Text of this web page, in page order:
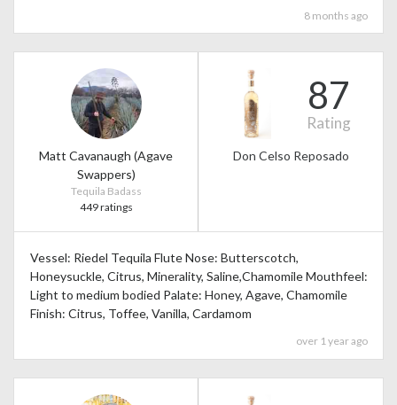
8 months ago
Matt Cavanaugh (Agave
Swappers)
Tequila Badass
449 ratings
87
Rating
Don Celso Reposado
Vessel: Riedel Tequila Flute Nose: Butterscotch,
Honeysuckle, Citrus, Minerality, Saline,Chamomile Mouthfeel:
Light to medium bodied Palate: Honey, Agave, Chamomile
Finish: Citrus, Toffee, Vanilla, Cardamom
over 1 year ago